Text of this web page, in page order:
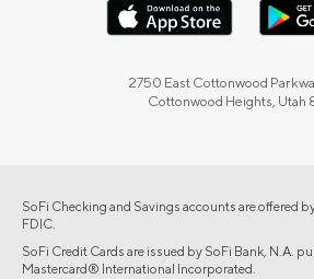
2750 East Cottonwood
Cottonwood Heights, Utah
SoFi Checking and Savings accounts are offered
FDIC.
SoFi Credit Cards are issued by SoFi Bank, N.A.
Mastercard® International Incorporated.